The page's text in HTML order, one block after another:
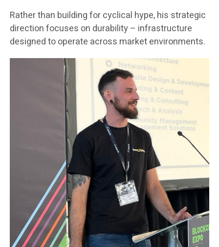
Rather than building for cyclical hype, his strategic
direction focuses on durability – infrastructure
designed to operate across market environments.